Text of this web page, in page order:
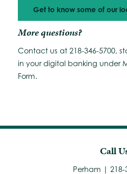
Get to know some of our
More questions?
Contact us at 218-346-5700,
in your digital banking under
Form.
Call
Perham | 218-